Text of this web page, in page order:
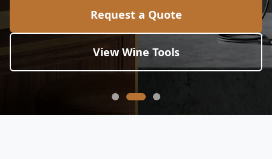
Request a Quote
View Wine Tools